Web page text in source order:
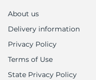
About us
Delivery information
Privacy Policy
Terms of Use
State Privacy Policy